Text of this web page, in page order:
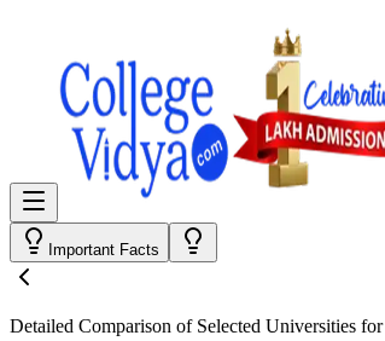
Important Facts
Detailed Comparison of Selected Universities for